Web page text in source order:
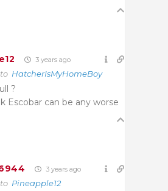
3 years ago
HatcherIsMyHomeBoy
?
Escobar can be any worse
3 years ago
Pineapple12